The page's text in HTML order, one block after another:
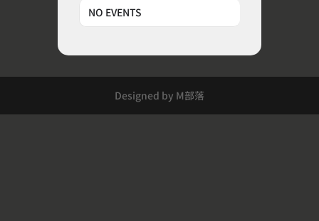
NO EVENTS
Designed by M部落